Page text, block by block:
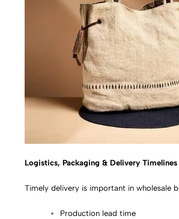
Logistics, Packaging & Delivery Timelines
Timely delivery is important in wholesale
Production lead time